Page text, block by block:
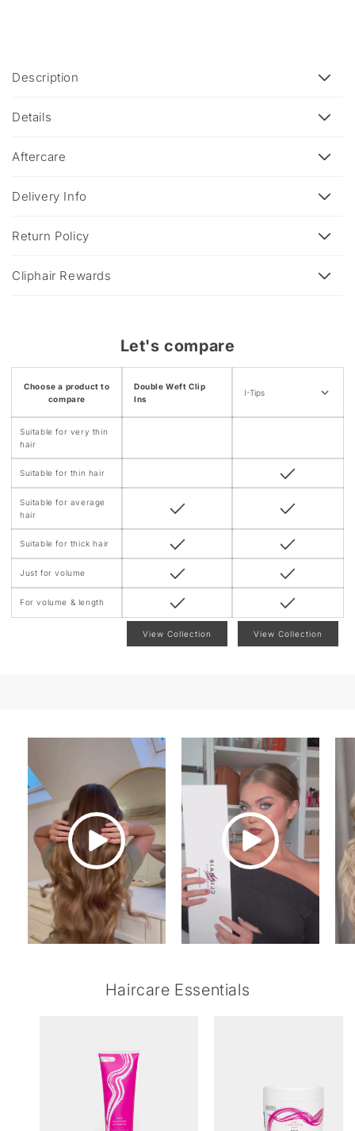
o
l
a
s
b
e
t
Description
Details
Aftercare
Delivery Info
Return Policy
Cliphair Rewards
Let's compare
Choose a product to
compare
Double Weft Clip
Ins
I-Tips
Suitable for very thin
hair
Suitable for thin hair
Suitable for average
hair
Suitable for thick hair
Just for volume
For volume & length
View Collection View Collection
Haircare Essentials